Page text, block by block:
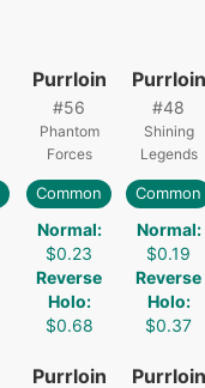
Purrloin
#56
Phantom
Forces
Common
Normal:
$0.23
Reverse
Holo:
$0.68
Purrloin
#48
Shining
Legends
Common
Normal:
$0.19
Reverse
Holo:
$0.37
Purrloin Purrloin